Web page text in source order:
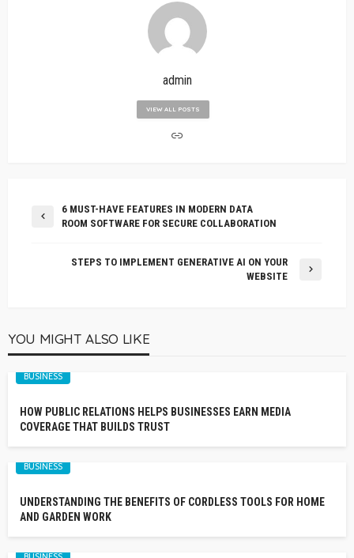
admin
VIEW ALL POSTS
6 MUST-HAVE FEATURES IN MODERN DATA
ROOM SOFTWARE FOR SECURE COLLABORATION
STEPS TO IMPLEMENT GENERATIVE AI ON YOUR
WEBSITE
YOU MIGHT ALSO LIKE
BUSINESS
HOW PUBLIC RELATIONS HELPS BUSINESSES EARN MEDIA
COVERAGE THAT BUILDS TRUST
BUSINESS
UNDERSTANDING THE BENEFITS OF CORDLESS TOOLS FOR HOME
AND GARDEN WORK